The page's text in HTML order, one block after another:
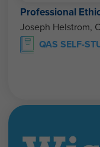
Professional
Joseph Helstrom,
QAS SELF-